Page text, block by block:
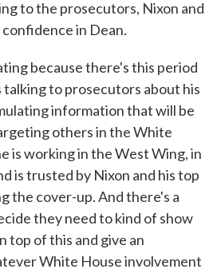
to the prosecutors, Nixon and
in Dean.
because there's this period
talking to prosecutors about his
information that will be
others in the White
is working in the West Wing, in
is trusted by Nixon and his top
the cover-up. And there's a
they need to kind of show
top of this and give an
White House involvement